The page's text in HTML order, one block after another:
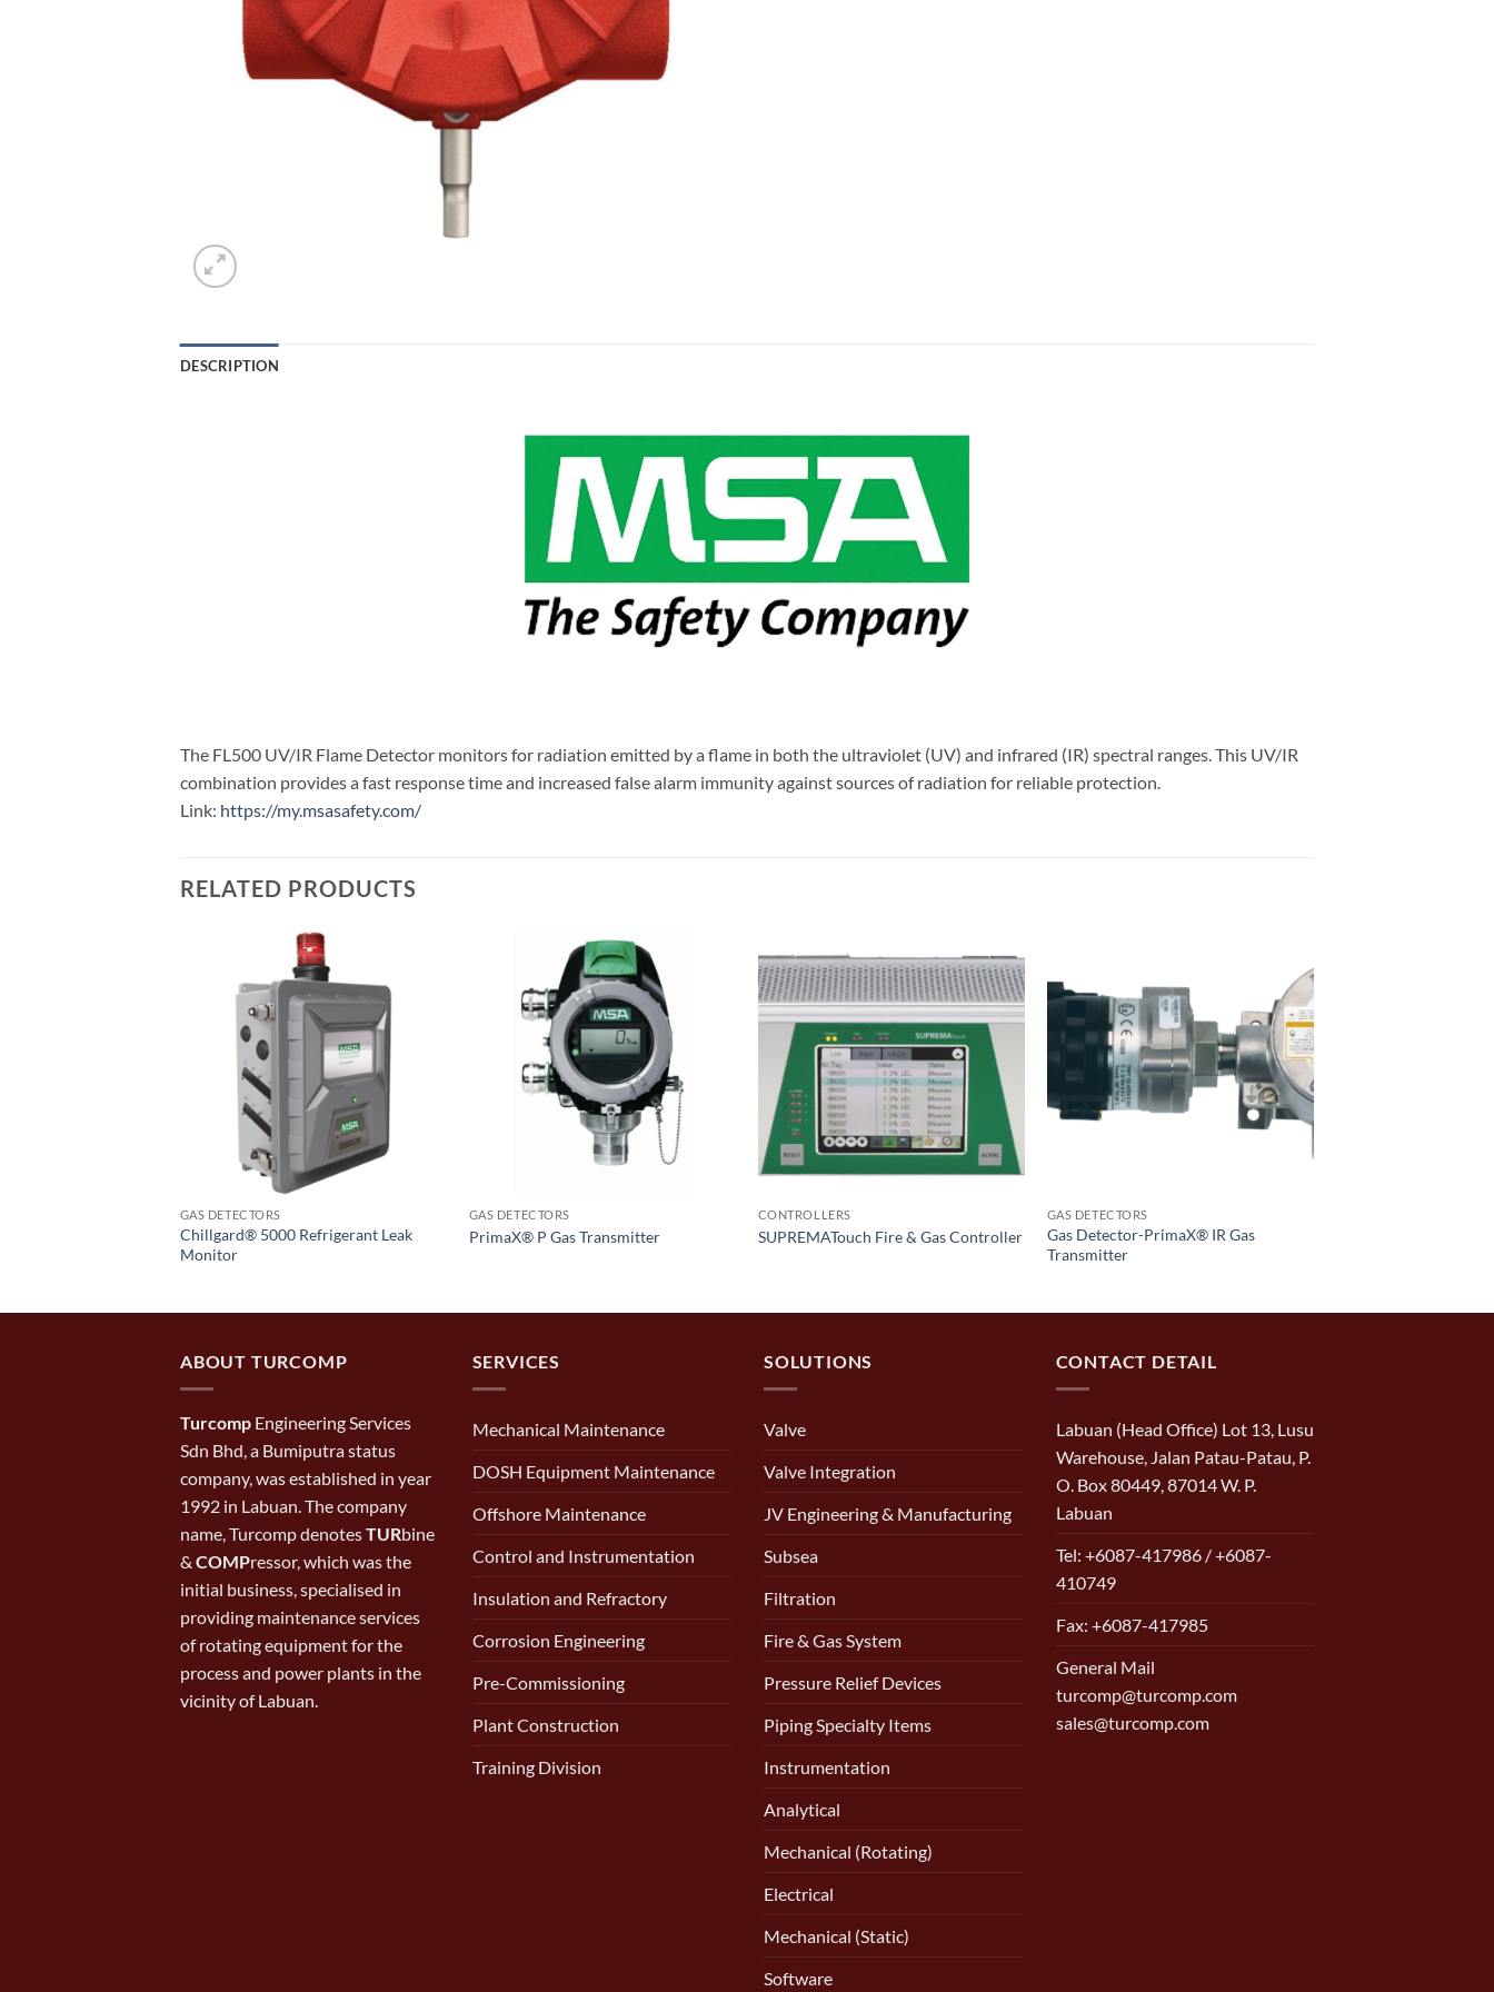
DESCRIPTION
The FL500 UV/IR Flame Detector monitors for radiation emitted by a flame in both the ultraviolet (UV) and infrared (IR) spectral ranges. This UV/IR
combination provides a fast response time and increased false alarm immunity against sources of radiation for reliable protection.
Link: https://my.msasafety.com/
RELATED PRODUCTS
GAS DETECTORS
Chillgard® 5000 Refrigerant Leak
Monitor
GAS DETECTORS
PrimaX® P Gas Transmitter
CONTROLLERS
SUPREMATouch Fire & Gas Controller
GAS DETECTORS
Gas Detector-PrimaX® IR Gas
Transmitter
ABOUT TURCOMP
Turcomp Engineering Services
Sdn Bhd, a Bumiputra status
company, was established in year
1992 in Labuan. The company
name, Turcomp denotesTURbine
& COMPressor, which was the
initial business, specialised in
providing maintenance services
of rotating equipment for the
process and power plants in the
vicinity of Labuan.
SERVICES
Mechanical Maintenance
DOSH Equipment Maintenance
Offshore Maintenance
Control and Instrumentation
Insulation and Refractory
Corrosion Engineering
Pre-Commissioning
Plant Construction
Training Division
SOLUTIONS
Valve
Valve Integration
JV Engineering & Manufacturing
Subsea
Filtration
Fire & Gas System
Pressure Relief Devices
Piping Specialty Items
Instrumentation
Analytical
Mechanical (Rotating)
Electrical
Mechanical (Static)
Software
CONTACT DETAIL
Labuan (Head Office) Lot 13, Lusu
Warehouse, Jalan Patau-Patau, P.
O. Box 80449, 87014 W. P.
Labuan
Tel: +6087-417986 / +6087-
410749
Fax: +6087-417985
General Mail
turcomp@turcomp.com
sales@turcomp.com